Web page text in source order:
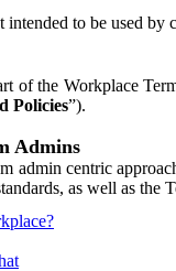
intended to be used
of the Workplace
Policies”).
Admins
admin centric
as well as